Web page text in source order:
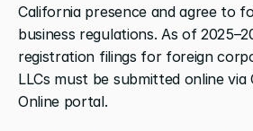
California presence and agree to
business regulations. As of
registration filings for foreign
LLCs must be submitted online via
Online portal.